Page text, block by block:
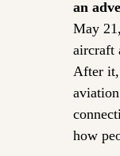
an
May
aircraft
After it,
how